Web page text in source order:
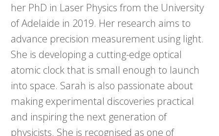
her PhD in Laser Physics from the University
of Adelaide in 2019. Her research aims to
advance precision measurement using light.
She is developing a cutting-edge optical
atomic clock that is small enough to launch
into space. Sarah is also passionate about
making experimental discoveries practical
and inspiring the next generation of
physicists. She is recognised as one of